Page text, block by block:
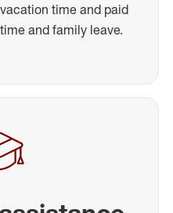
time and paid
and family leave.